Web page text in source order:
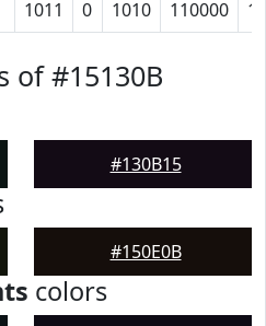
1011 0 1010 110000
of #15130B
#130B15
#150E0B
colors